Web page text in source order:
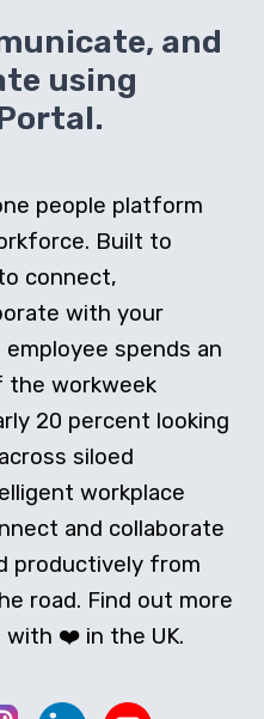
and
using
people platform
Built to
connect,
with your
spends an
the workweek
20 percent looking
siloed
workplace
and collaborate
productively from
road. Find out more
with ❤️ in the UK.